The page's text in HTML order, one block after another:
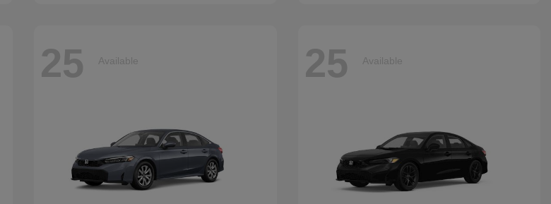
25 Available 25 Available